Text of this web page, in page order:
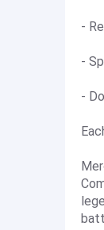
-
-
-